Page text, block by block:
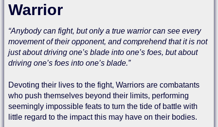
Warrior
“Anybody can fight, but only a true warrior can see every
movement of their opponent, and comprehend that it is not
just about driving one’s blade into one’s foes, but about
driving one’s foes into one’s blade.”
Devoting their lives to the fight, Warriors are combatants
who push themselves beyond their limits, performing
seemingly impossible feats to turn the tide of battle with
little regard to the impact this may have on their bodies.